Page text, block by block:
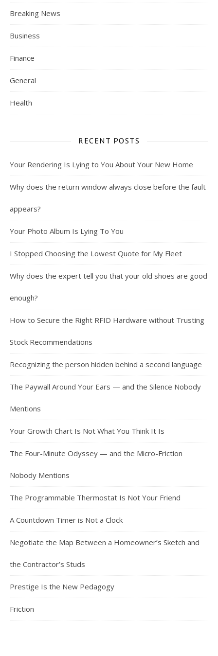
Breaking News
Business
Finance
General
Health
RECENT POSTS
Your Rendering Is Lying to You About Your New Home
Why does the return window always close before the fault
appears?
Your Photo Album Is Lying To You
I Stopped Choosing the Lowest Quote for My Fleet
Why does the expert tell you that your old shoes are good
enough?
How to Secure the Right RFID Hardware without Trusting
Stock Recommendations
Recognizing the person hidden behind a second language
The Paywall Around Your Ears — and the Silence Nobody
Mentions
Your Growth Chart Is Not What You Think It Is
The Four-Minute Odyssey — and the Micro-Friction
Nobody Mentions
The Programmable Thermostat Is Not Your Friend
A Countdown Timer is Not a Clock
Negotiate the Map Between a Homeowner’s Sketch and
the Contractor’s Studs
Prestige Is the New Pedagogy
Friction